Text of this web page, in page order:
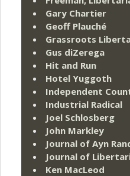
Gary Chartier
Geoff Plauché
Grassroots
Gus diZerega
Hit and Run
Hotel Yuggoth
Independent
Industrial Radical
Joel Schlosberg
John Markley
Journal of Ayn
Journal of
Ken MacLeod